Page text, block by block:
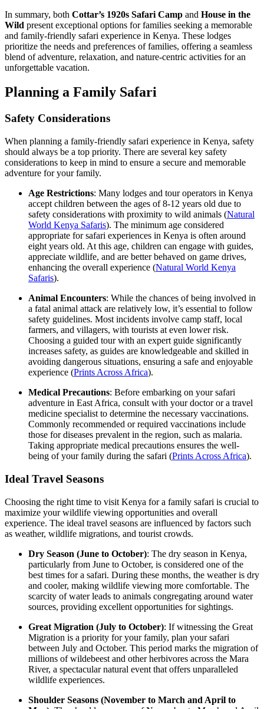
In summary, both Cottar’s 1920s Safari Camp and House in the
Wild present exceptional options for families seeking a memorable
and family-friendly safari experience in Kenya. These lodges
prioritize the needs and preferences of families, offering a seamless
blend of adventure, relaxation, and nature-centric activities for an
unforgettable vacation.
Planning a Family Safari
Safety Considerations
When planning a family-friendly safari experience in Kenya, safety
should always be a top priority. There are several key safety
considerations to keep in mind to ensure a secure and memorable
adventure for your family.
Age Restrictions: Many lodges and tour operators in Kenya
accept children between the ages of 8-12 years old due to
safety considerations with proximity to wild animals (Natural
World Kenya Safaris). The minimum age considered
appropriate for safari experiences in Kenya is often around
eight years old. At this age, children can engage with guides,
appreciate wildlife, and are better behaved on game drives,
enhancing the overall experience (Natural World Kenya
Safaris).
Animal Encounters: While the chances of being involved in
a fatal animal attack are relatively low, it’s essential to follow
safety guidelines. Most incidents involve camp staff, local
farmers, and villagers, with tourists at even lower risk.
Choosing a guided tour with an expert guide significantly
increases safety, as guides are knowledgeable and skilled in
avoiding dangerous situations, ensuring a safe and enjoyable
experience (Prints Across Africa).
Medical Precautions: Before embarking on your safari
adventure in East Africa, consult with your doctor or a travel
medicine specialist to determine the necessary vaccinations.
Commonly recommended or required vaccinations include
those for diseases prevalent in the region, such as malaria.
Taking appropriate medical precautions ensures the well-
being of your family during the safari (Prints Across Africa).
Ideal Travel Seasons
Choosing the right time to visit Kenya for a family safari is crucial to
maximize your wildlife viewing opportunities and overall
experience. The ideal travel seasons are influenced by factors such
as weather, wildlife migrations, and tourist crowds.
Dry Season (June to October): The dry season in Kenya,
particularly from June to October, is considered one of the
best times for a safari. During these months, the weather is dry
and cooler, making wildlife viewing more comfortable. The
scarcity of water leads to animals congregating around water
sources, providing excellent opportunities for sightings.
Great Migration (July to October): If witnessing the Great
Migration is a priority for your family, plan your safari
between July and October. This period marks the migration of
millions of wildebeest and other herbivores across the Mara
River, a spectacular natural event that offers unparalleled
wildlife experiences.
Shoulder Seasons (November to March and April to